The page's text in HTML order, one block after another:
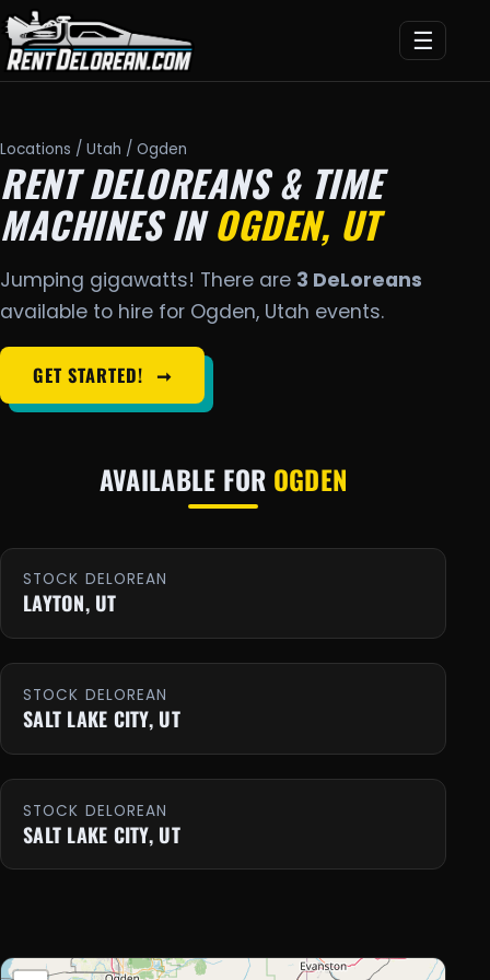
☰
Locations / Utah / Ogden
RENT DELOREANS & TIME
MACHINES INOGDEN, UT
Jumping gigawatts! There are 3 DeLoreans
available to hire for Ogden, Utah events.
GET STARTED! ➞
AVAILABLE FOR OGDEN
STOCK DELOREAN
LAYTON, UT
STOCK DELOREAN
SALT LAKE CITY, UT
STOCK DELOREAN
SALT LAKE CITY, UT